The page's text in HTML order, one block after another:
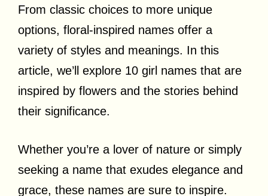
From classic choices to more unique
options, floral-inspired names offer a
variety of styles and meanings. In this
article, we’ll explore 10 girl names that are
inspired by flowers and the stories behind
their significance.
Whether you’re a lover of nature or simply
seeking a name that exudes elegance and
grace, these names are sure to inspire.